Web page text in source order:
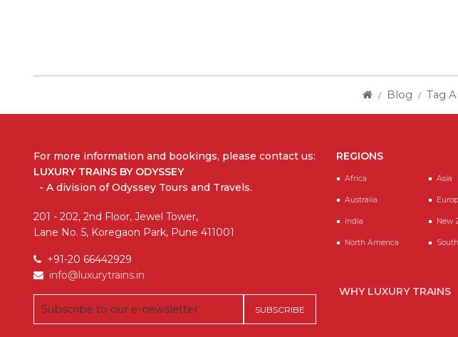
Blog Tag
For more information and bookings, please contact us:
LUXURY TRAINS BY ODYSSEY
- A division of Odyssey Tours and Travels.
201 - 202, 2nd Floor, Jewel Tower,
Lane No. 5, Koregaon Park, Pune 411001
+91-20 66442929
info@luxurytrains.in
REGIONS
Africa Asia
Australia
India New
North America
WHY LUXURY TRAINS